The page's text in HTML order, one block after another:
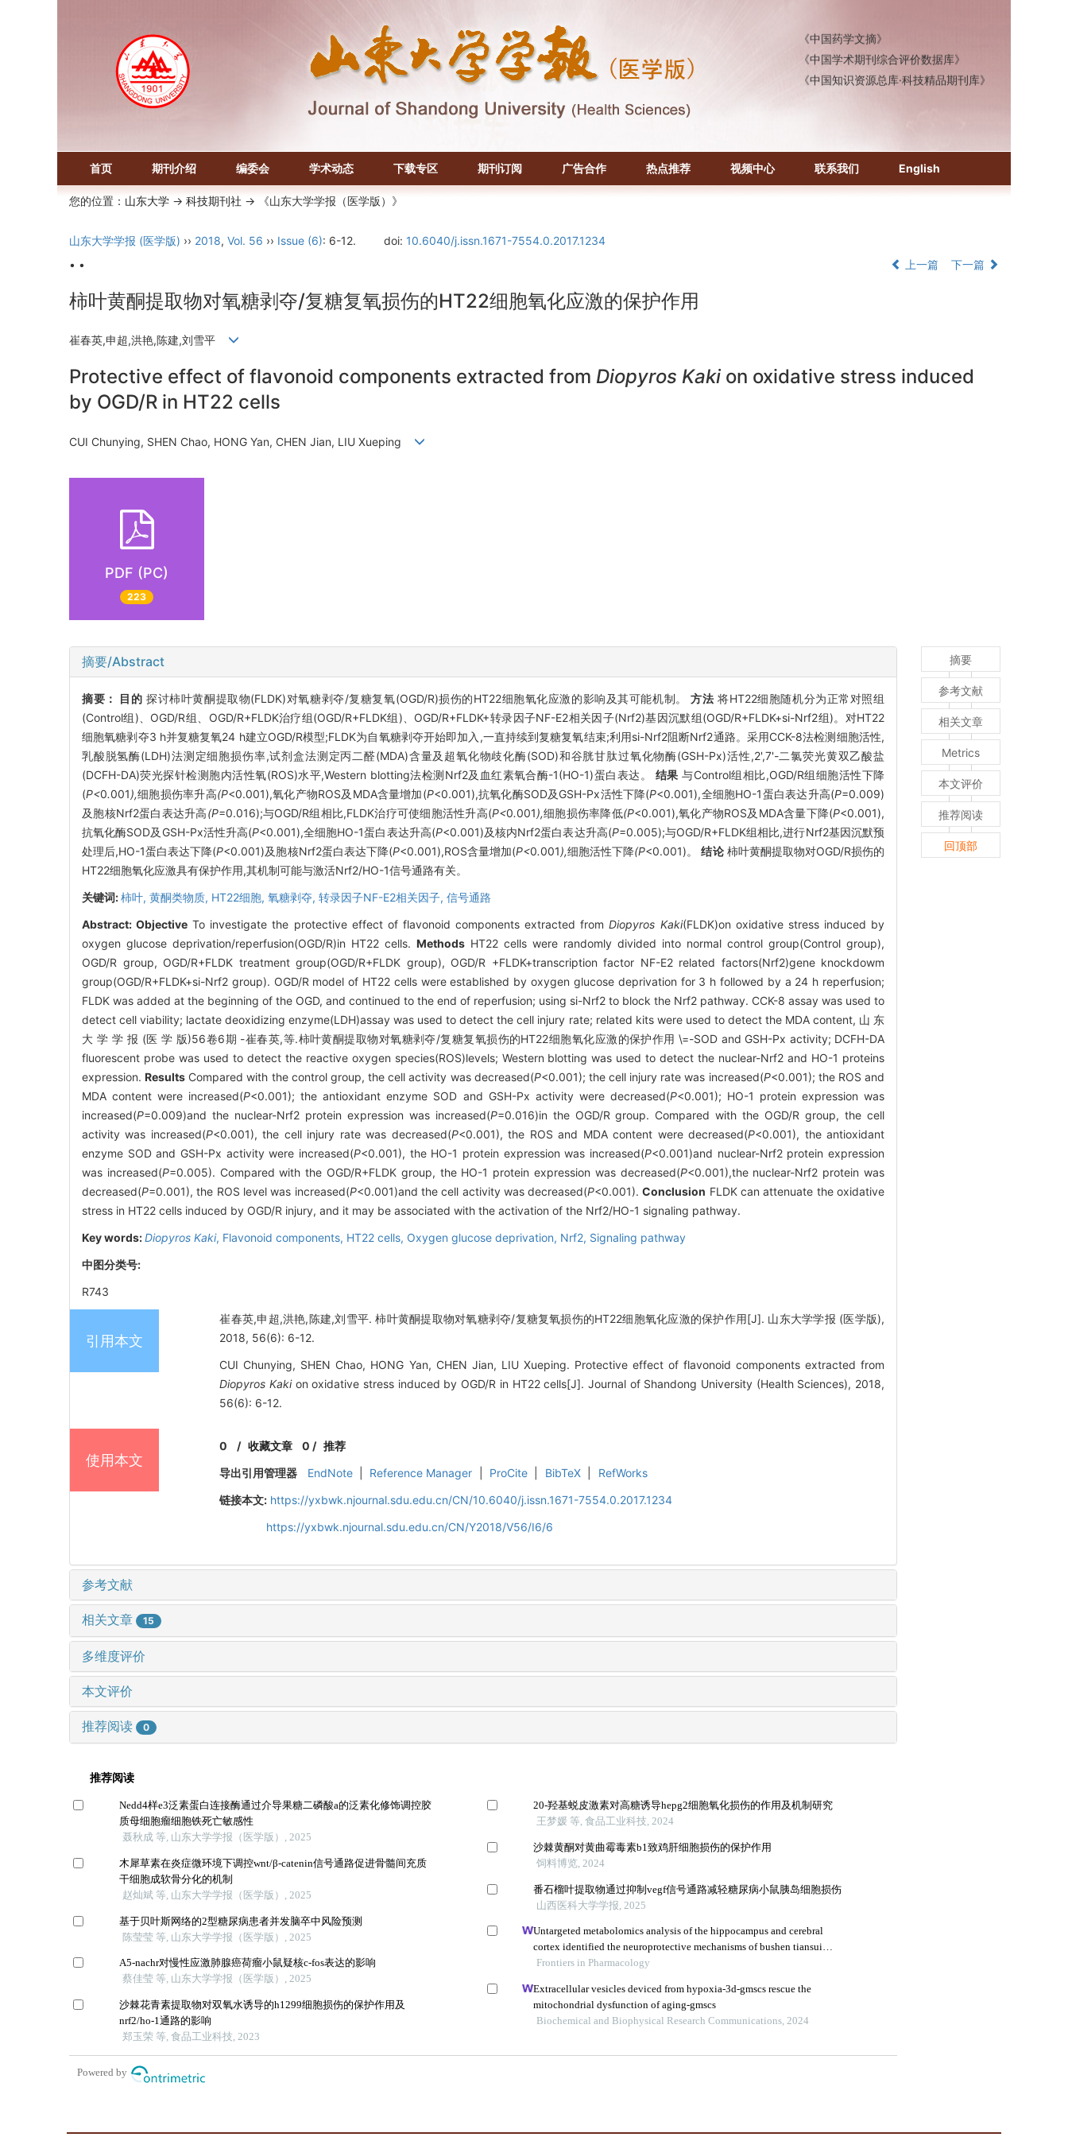
《中国学术期刊综合评价数据库》
《中国知识资源总库·科技精品期刊库》
首页 期刊介绍 编委会 学术动态 下载专区 期刊订阅 广告合作 热点推荐 视频中心 联系我们 English
您的位置： 山东大学 -> 科技期刊社 -> 《山东大学学报（医学版）》
山东大学学报 (医学版) ›› 2018, Vol. 56 ›› Issue (6): 6-12. doi: 10.6040/j.issn.1671-7554.0.2017.1234
• •
上一篇 下一篇
柿叶黄酮提取物对氧糖剥夺/复糖复氧损伤的HT22细胞氧化应激的保护作用
崔春英,申超,洪艳,陈建,刘雪平
Protective effect of flavonoid components extracted from Diopyros Kakion oxidative stress induced
by OGD/R in HT22 cells
CUI Chunying, SHEN Chao, HONG Yan, CHEN Jian, LIU Xueping
PDF (PC)
223
摘要/Abstract
摘要： 目的 探讨柿叶黄酮提取物(FLDK)对氧糖剥夺/复糖复氧(OGD/R)损伤的HT22细胞氧化应激的影响及其可能机制。方法 将HT22细胞随机分为正常对照组
(Control组)、OGD/R组、OGD/R+FLDK治疗组(OGD/R+FLDK组)、OGD/R+FLDK+转录因子NF-E2相关因子(Nrf2)基因沉默组(OGD/R+FLDK+si-Nrf2组)。对HT22
细胞氧糖剥夺3 h并复糖复氧24 h建立OGD/R模型;FLDK为自氧糖剥夺开始即加入,一直持续到复糖复氧结束;利用si-Nrf2阻断Nrf2通路。采用CCK-8法检测细胞活性,
乳酸脱氢酶(LDH)法测定细胞损伤率,试剂盒法测定丙二醛(MDA)含量及超氧化物歧化酶(SOD)和谷胱甘肽过氧化物酶(GSH-Px)活性,2',7'-二氯荧光黄双乙酸盐
(DCFH-DA)荧光探针检测胞内活性氧(ROS)水平,Western blotting法检测Nrf2及血红素氧合酶-1(HO-1)蛋白表达。 结果 与Control组相比,OGD/R组细胞活性下降
(P<0.001),细胞损伤率升高(P<0.001),氧化产物ROS及MDA含量增加(P<0.001),抗氧化酶SOD及GSH-Px活性下降(P<0.001),全细胞HO-1蛋白表达升高(P=0.009)
及胞核Nrf2蛋白表达升高(P=0.016);与OGD/R组相比,FLDK治疗可使细胞活性升高(P<0.001),细胞损伤率降低(P<0.001),氧化产物ROS及MDA含量下降(P<0.001),
抗氧化酶SOD及GSH-Px活性升高(P<0.001),全细胞HO-1蛋白表达升高(P<0.001)及核内Nrf2蛋白表达升高(P=0.005);与OGD/R+FLDK组相比,进行Nrf2基因沉默预
处理后,HO-1蛋白表达下降(P<0.001)及胞核Nrf2蛋白表达下降(P<0.001),ROS含量增加(P<0.001),细胞活性下降(P<0.001)。结论柿叶黄酮提取物对OGD/R损伤的
HT22细胞氧化应激具有保护作用,其机制可能与激活Nrf2/HO-1信号通路有关。
关键词:柿叶, 黄酮类物质, HT22细胞, 氧糖剥夺, 转录因子NF-E2相关因子, 信号通路
Abstract:Objective To investigate the protective effect of flavonoid components extracted fromDiopyros Kaki(FLDK)on oxidative stress induced by
oxygen glucose deprivation/reperfusion(OGD/R)in HT22 cells. Methods HT22 cells were randomly divided into normal control group(Control group),
OGD/R group, OGD/R+FLDK treatment group(OGD/R+FLDK group), OGD/R +FLDK+transcription factor NF-E2 related factors(Nrf2)gene knockdowm
group(OGD/R+FLDK+si-Nrf2 group). OGD/R model of HT22 cells were established by oxygen glucose deprivation for 3 h followed by a 24 h reperfusion;
FLDK was added at the beginning of the OGD, and continued to the end of reperfusion; using si-Nrf2 to block the Nrf2 pathway. CCK-8 assay was used to
detect cell viability; lactate deoxidizing enzyme(LDH)assay was used to detect the cell injury rate; related kits were used to detect the MDA content, 山 东
大 学 学 报 (医 学 版)56卷6期 -崔春英,等.柿叶黄酮提取物对氧糖剥夺/复糖复氧损伤的HT22细胞氧化应激的保护作用 \=-SOD and GSH-Px activity; DCFH-DA
fluorescent probe was used to detect the reactive oxygen species(ROS)levels; Western blotting was used to detect the nuclear-Nrf2 and HO-1 proteins
expression.Results Compared with the control group, the cell activity was decreased(P<0.001); the cell injury rate was increased(P<0.001); the ROS and
MDA content were increased(P<0.001); the antioxidant enzyme SOD and GSH-Px activity were decreased(P<0.001); HO-1 protein expression was
increased(P=0.009)and the nuclear-Nrf2 protein expression was increased(P=0.016)in the OGD/R group. Compared with the OGD/R group, the cell
activity was increased(P<0.001), the cell injury rate was decreased(P<0.001), the ROS and MDA content were decreased(P<0.001), the antioxidant
enzyme SOD and GSH-Px activity were increased(P<0.001), the HO-1 protein expression was increased(P<0.001)and nuclear-Nrf2 protein expression
was increased(P=0.005). Compared with the OGD/R+FLDK group, the HO-1 protein expression was decreased(P<0.001),the nuclear-Nrf2 protein was
decreased(P=0.001), the ROS level was increased(P<0.001)and the cell activity was decreased(P<0.001).Conclusion FLDK can attenuate the oxidative
stress in HT22 cells induced by OGD/R injury, and it may be associated with the activation of the Nrf2/HO-1 signaling pathway.
Key words:Diopyros Kaki, Flavonoid components, HT22 cells, Oxygen glucose deprivation, Nrf2, Signaling pathway
中图分类号:
R743
引用本文
崔春英,申超,洪艳,陈建,刘雪平. 柿叶黄酮提取物对氧糖剥夺/复糖复氧损伤的HT22细胞氧化应激的保护作用[J]. 山东大学学报 (医学版),
2018, 56(6): 6-12.
CUI Chunying, SHEN Chao, HONG Yan, CHEN Jian, LIU Xueping. Protective effect of flavonoid components extracted from
Diopyros Kakion oxidative stress induced by OGD/R in HT22 cells[J]. Journal of Shandong University (Health Sciences), 2018,
56(6): 6-12.
使用本文
0 /收藏文章 0 / 推荐
导出引用管理器
EndNote Reference Manager ProCite BibTeX
RefWorks
链接本文: https://yxbwk.njournal.sdu.edu.cn/CN/10.6040/j.issn.1671-7554.0.2017.1234
https://yxbwk.njournal.sdu.edu.cn/CN/Y2018/V56/I6/6
参考文献
相关文章 15
多维度评价
本文评价
推荐阅读 0
摘要
参考文献
相关文章
Metrics
本文评价
推荐阅读
回顶部